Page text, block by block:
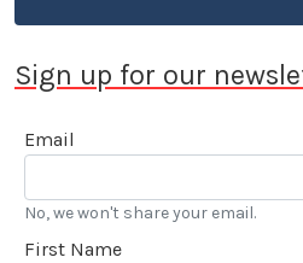
Sign up for our
Email
No, we won't share your email.
First Name